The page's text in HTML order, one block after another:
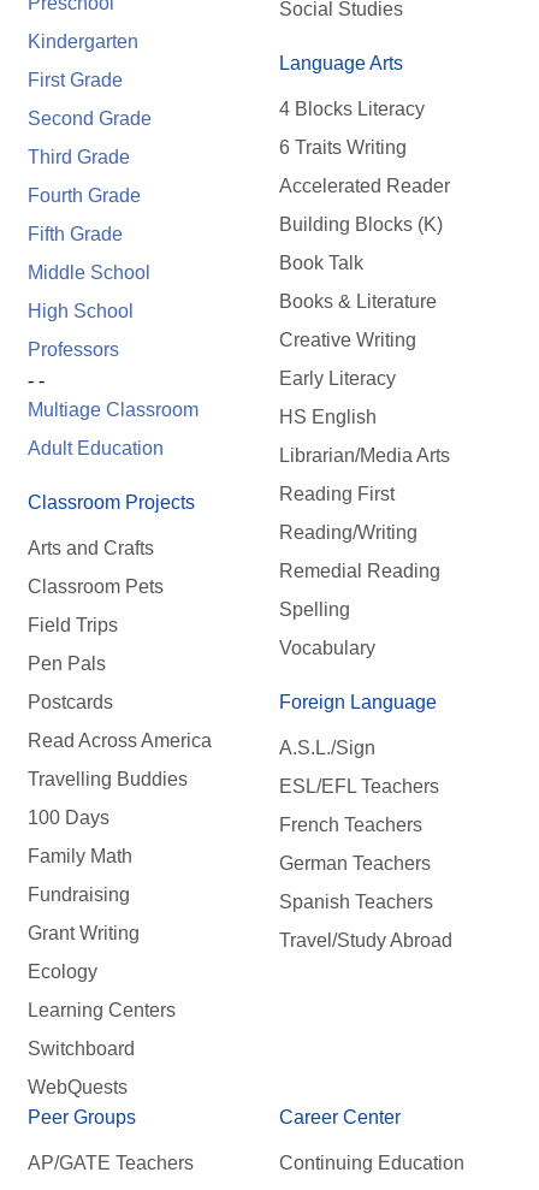
Kindergarten
First Grade
Second Grade
Third Grade
Fourth Grade
Fifth Grade
Middle School
High School
Professors
- -
Multiage Classroom
Adult Education
Classroom Projects
Arts and Crafts
Classroom Pets
Field Trips
Pen Pals
Postcards
Read Across America
Travelling Buddies
100 Days
Family Math
Fundraising
Grant Writing
Ecology
Learning Centers
Switchboard
WebQuests
Social Studies
Language Arts
4 Blocks Literacy
6 Traits Writing
Accelerated Reader
Building Blocks (K)
Book Talk
Books & Literature
Creative Writing
Early Literacy
HS English
Librarian/Media Arts
Reading First
Reading/Writing
Remedial Reading
Spelling
Vocabulary
Foreign Language
A.S.L./Sign
ESL/EFL Teachers
French Teachers
German Teachers
Spanish Teachers
Travel/Study Abroad
Peer Groups
AP/GATE Teachers
Career Center
Continuing Education